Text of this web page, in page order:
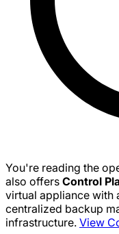
You're reading the
also offers Control
virtual appliance with
centralized backup
infrastructure. View